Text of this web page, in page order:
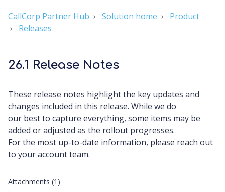
CallCorp Partner Hub Solution home
Product
Releases
26.1 Release Notes
These release notes highlight the key updates and
changes included in this release. While we do
our best to capture everything, some items may be
added or adjusted as the rollout progresses.
For the most up-to-date information, please reach out
to your account team.
Attachments (1)